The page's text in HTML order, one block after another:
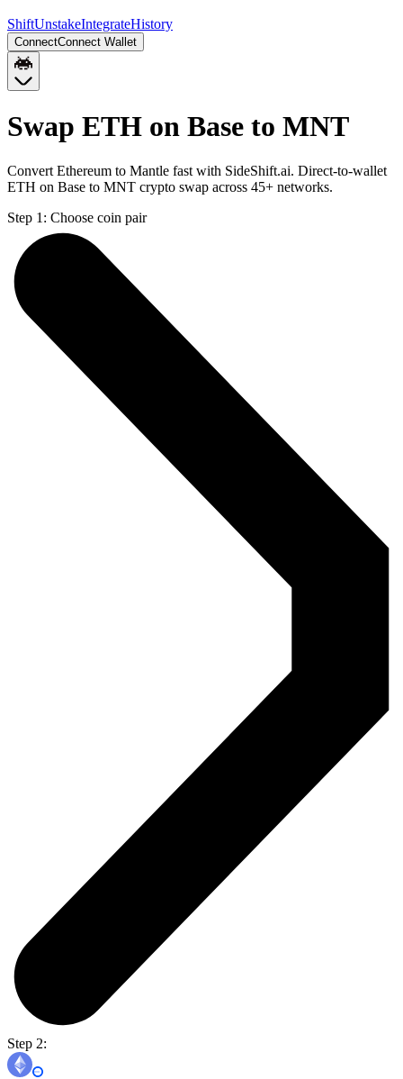
ShiftUnstakeIntegrateHistory
ConnectConnect Wallet
Swap ETH on Base to MNT
Convert Ethereum to Mantle fast with SideShift.ai. Direct-to-wallet
ETH on Base to MNT crypto swap across 45+ networks.
Step 1: Choose coin pair
Step 2: